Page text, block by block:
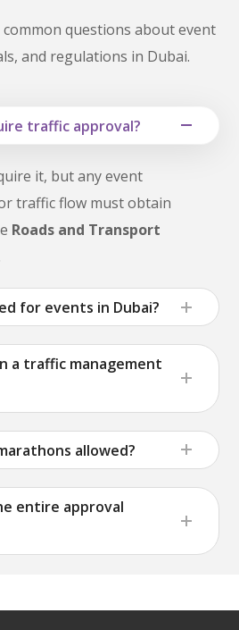
questions about event
and regulations in Dubai.
traffic approval?
it, but any event
traffic flow must obtain
Roads and Transport
for events in Dubai?
a traffic management
allowed?
entire approval